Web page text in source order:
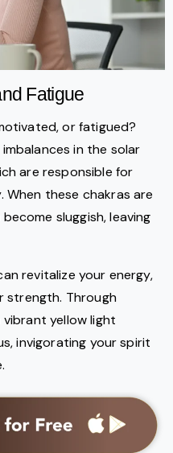
Fatigue
or fatigued?
in the solar
are responsible for
these chakras are
sluggish, leaving
revitalize your energy,
strength. Through
yellow light
invigorating your spirit